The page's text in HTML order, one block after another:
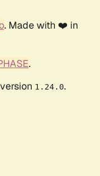
. Made with ❤️ in
.
1.24.0.